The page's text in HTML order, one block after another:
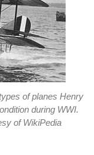
of planes Henry
during WWI.
of WikiPedia